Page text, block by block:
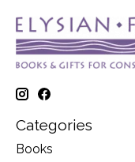
Categories
Books